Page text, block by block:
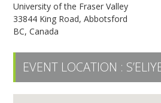
University of the Fraser Valley
33844 King Road, Abbotsford
BC, Canada
EVENT LOCATION :